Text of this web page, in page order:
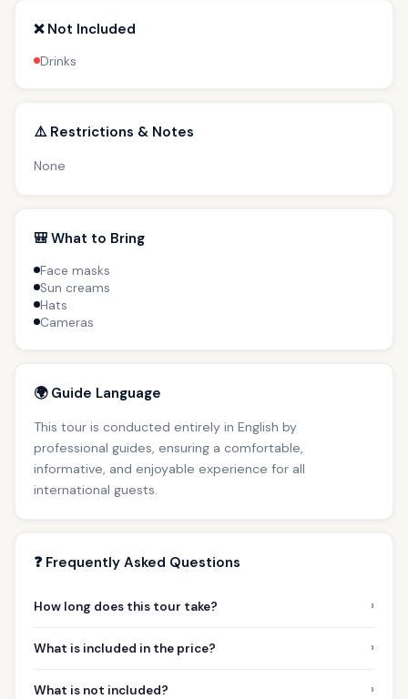
❌ Not Included
Drinks
⚠️ Restrictions & Notes
None
🎒 What to Bring
Face masks
Sun creams
Hats
Cameras
🌍 Guide Language
This tour is conducted entirely in English by
professional guides, ensuring a comfortable,
informative, and enjoyable experience for all
international guests.
❓ Frequently Asked Questions
How long does this tour take? ›
What is included in the price? ›
What is not included? ›